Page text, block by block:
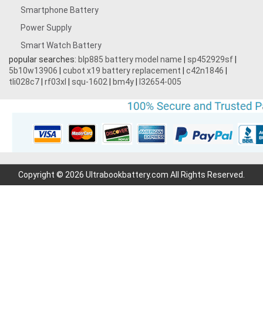
Smartphone Battery
Power Supply
Smart Watch Battery
popular searches: blp885 battery model name sp452929sf
5b10w13906
cubot x19 battery replacement c42n1846
tli028c7 rf03xl squ-1602 bm4y l32654-005
Copyright © 2026 Ultrabookbattery.com All Rights Reserved.